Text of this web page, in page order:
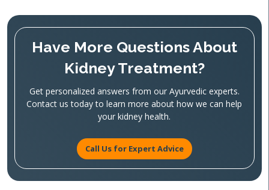
Have More Questions About
Kidney Treatment?
Get personalized answers from our Ayurvedic experts.
Contact us today to learn more about how we can help
your kidney health.
Call Us for Expert Advice